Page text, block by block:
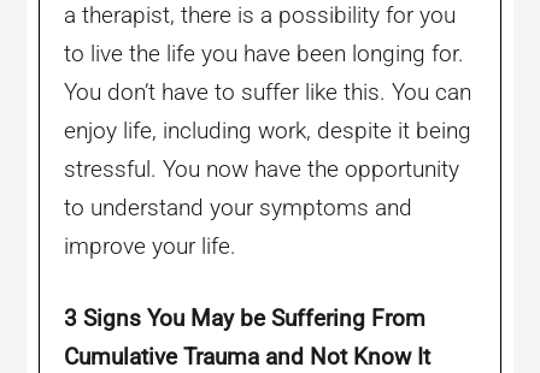
a therapist, there is a possibility for you
to live the life you have been longing for.
You don’t have to suffer like this. You can
enjoy life, including work, despite it being
stressful. You now have the opportunity
to understand your symptoms and
improve your life.
3 Signs You May be Suffering From
Cumulative Trauma and Not Know It